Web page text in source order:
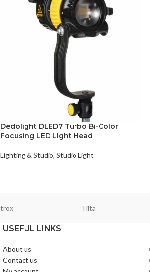
Dedolight DLED7 Turbo Bi-Color
Focusing LED Light Head
Lighting & Studio, Studio Light
Tilta
USEFUL LINKS
About us
Contact us